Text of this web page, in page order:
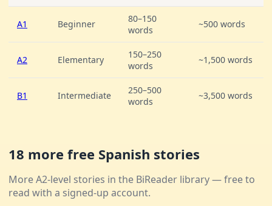
A1 Beginner
80–150
words
~500 words
A2 Elementary
150–250
words
~1,500 words
B1 Intermediate
250–500
words
~3,500 words
18 more free Spanish stories
More A2-level stories in the BiReader library — free to
read with a signed-up account.